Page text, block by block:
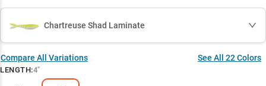
Largemouth Legend
Vegetation Master
Size Options
Chartreuse Shad Laminate
Compare All Variations See All 22Colors
LENGTH:4"